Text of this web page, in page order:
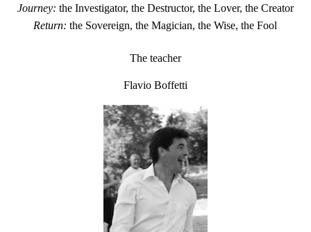
Journey: the Investigator, the Destructor, the Lover, the Creator
Return:the Sovereign, the Magician, the Wise, the Fool
The teacher
Flavio Boffetti